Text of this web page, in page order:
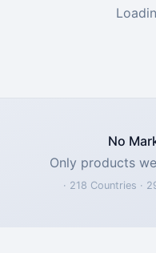
No
Only products
· 218 Countries ·